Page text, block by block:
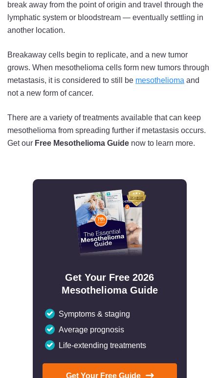
break away from the point of origin and travel through the
lymphatic system or bloodstream — eventually settling in
another location.
Breakaway cells begin to replicate, and a new tumor
grows. When mesothelioma cells form new tumors through
metastasis, it is considered to still be mesothelioma and
not a new form of cancer.
There are a variety of treatments available that can keep
mesothelioma from spreading further if metastasis occurs.
Get our Free Mesothelioma Guide now to learn more.
Get Your Free 2026
Mesothelioma Guide
Symptoms & staging
Average prognosis
Life-extending treatments
Get Your Free Guide